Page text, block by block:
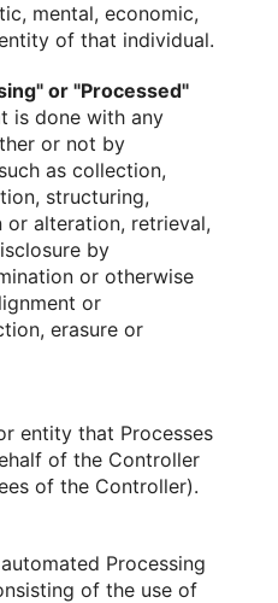
mental, economic,
of that individual.
or "Processed"
is done with any
or not by
as collection,
structuring,
alteration, retrieval,
by
or otherwise
or
erasure or
entity that Processes
of the Controller
of the Controller).
Processing
of the use of